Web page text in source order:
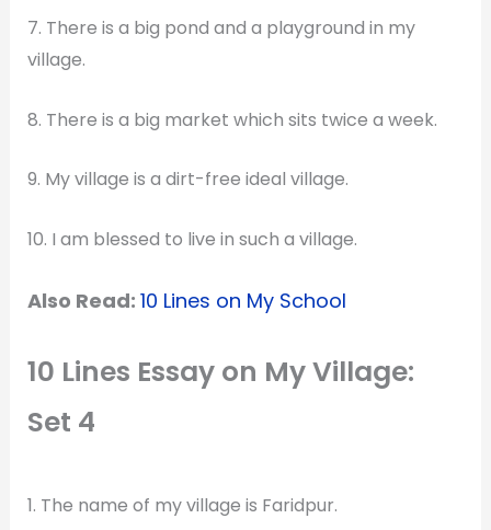
7. There is a big pond and a playground in my
village.
8. There is a big market which sits twice a week.
9. My village is a dirt-free ideal village.
10. I am blessed to live in such a village.
Also Read: 10 Lines on My School
10 Lines Essay on My Village:
Set 4
1. The name of my village is Faridpur.